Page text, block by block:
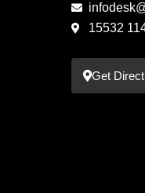
15532
Get